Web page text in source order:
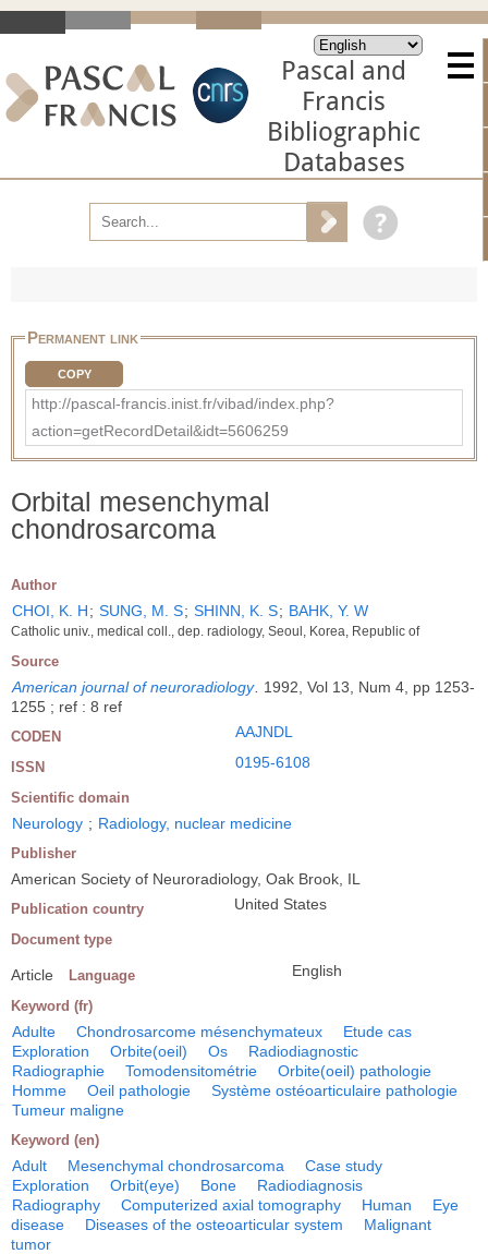
Pascal and
Francis
Bibliographic
Databases
Permanent link
COPY
http://pascal-francis.inist.fr/vibad/index.php?
action=getRecordDetail&idt=5606259
Orbital mesenchymal
chondrosarcoma
Author
CHOI, K. H; SUNG, M. S; SHINN, K. S; BAHK, Y. W
Catholic univ., medical coll., dep. radiology, Seoul, Korea, Republic of
Source
American journal of neuroradiology
1992, Vol 13, Num 4, pp 1253-
1255 ; ref : 8 ref
CODEN AAJNDL
ISSN 0195-6108
Scientific domain
Neurology ; Radiology, nuclear medicine
Publisher
American Society of Neuroradiology, Oak Brook, IL
Publication country United States
Document type
Article Language English
Keyword (fr)
Adulte Chondrosarcome mésenchymateux
Etude cas
Exploration
Orbite(oeil) Os
Radiodiagnostic
Radiographie
Tomodensitométrie
Orbite(oeil) pathologie
Homme
Oeil pathologie
Système ostéoarticulaire pathologie
Tumeur maligne
Keyword (en)
Adult Mesenchymal chondrosarcoma
Case study
Exploration
Orbit(eye) Bone
Radiodiagnosis
Radiography
Computerized axial tomography Human
Eye
disease
Diseases of the osteoarticular system
Malignant
tumor